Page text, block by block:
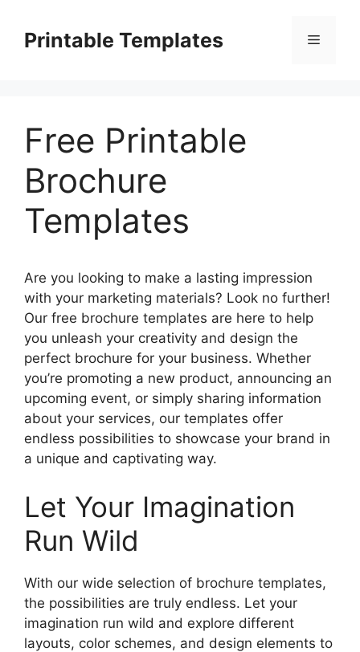
contentPrintable Templates Menu
Free Printable
Brochure
Templates
Are you looking to make a lasting impression
with your marketing materials? Look no further!
Our free brochure templates are here to help
you unleash your creativity and design the
perfect brochure for your business. Whether
you’re promoting a new product, announcing an
upcoming event, or simply sharing information
about your services, our templates offer
endless possibilities to showcase your brand in
a unique and captivating way.
Let Your Imagination
Run Wild
With our wide selection of brochure templates,
the possibilities are truly endless. Let your
imagination run wild and explore different
layouts, color schemes, and design elements to